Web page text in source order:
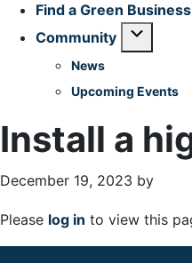
Find a Green Business
Community
News
Upcoming Events
Install a
December 19, 2023 by
Please log in to view this